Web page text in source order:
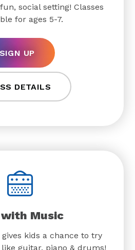
social setting! Classes
for ages 5-7.
SIGN UP
DETAILS
with Music
kids a chance to try
guitar, piano & drums!